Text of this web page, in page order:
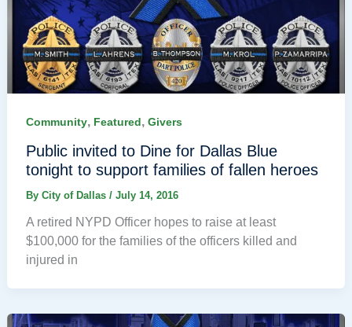
Community, Featured, Givers
Public invited to Dine for Dallas Blue
tonight to support families of fallen heroes
By City of Dallas / July 14, 2016
A retired NYPD Officer hopes to raise at least
$100,000 for the families of the officers killed and
injured in